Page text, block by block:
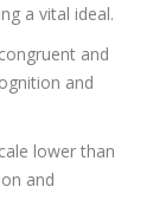
a vital ideal.
and
and
lower than
and